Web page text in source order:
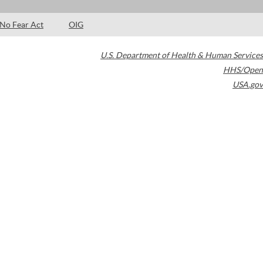
No Fear Act OIG
U.S. Department of Health & Human Services
HHS/Open
USA.gov